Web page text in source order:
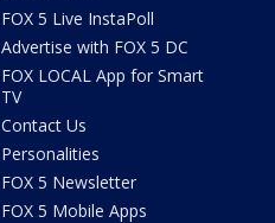
FOX 5 Live InstaPoll
Advertise with FOX 5 DC
FOX LOCAL App for Smart
TV
Contact Us
Personalities
FOX 5 Newsletter
FOX 5 Mobile Apps